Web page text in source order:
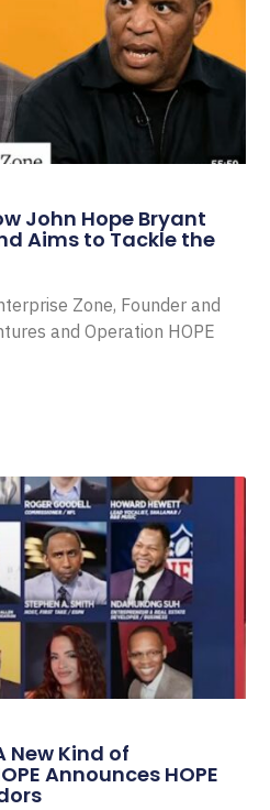
John Hope Bryant
Aims to Tackle the
Zone, Founder and
and Operation HOPE
New Kind of
Announces HOPE